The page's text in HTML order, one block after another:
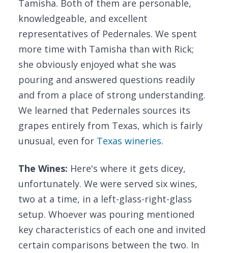
Tamisha. Both of them are personable,
knowledgeable, and excellent
representatives of Pedernales. We spent
more time with Tamisha than with Rick;
she obviously enjoyed what she was
pouring and answered questions readily
and from a place of strong understanding.
We learned that Pedernales sources its
grapes entirely from Texas, which is fairly
unusual, even for Texas wineries.
The Wines: Here's where it gets dicey,
unfortunately. We were served six wines,
two at a time, in a left-glass-right-glass
setup. Whoever was pouring mentioned
key characteristics of each one and invited
certain comparisons between the two. In